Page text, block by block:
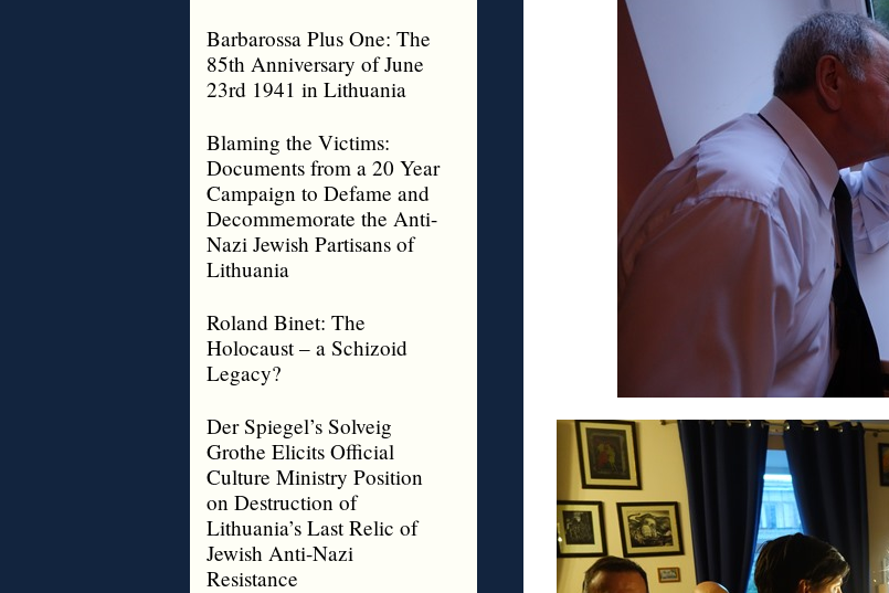
Barbarossa Plus One: The
85th Anniversary of June
23rd 1941 in Lithuania
Blaming the Victims:
Documents from a 20 Year
Campaign to Defame and
Decommemorate the Anti-
Nazi Jewish Partisans of
Lithuania
Roland Binet: The
Holocaust – a Schizoid
Legacy?
Der Spiegel’s Solveig
Grothe Elicits Official
Culture Ministry Position
on Destruction of
Lithuania’s Last Relic of
Jewish Anti-Nazi
Resistance